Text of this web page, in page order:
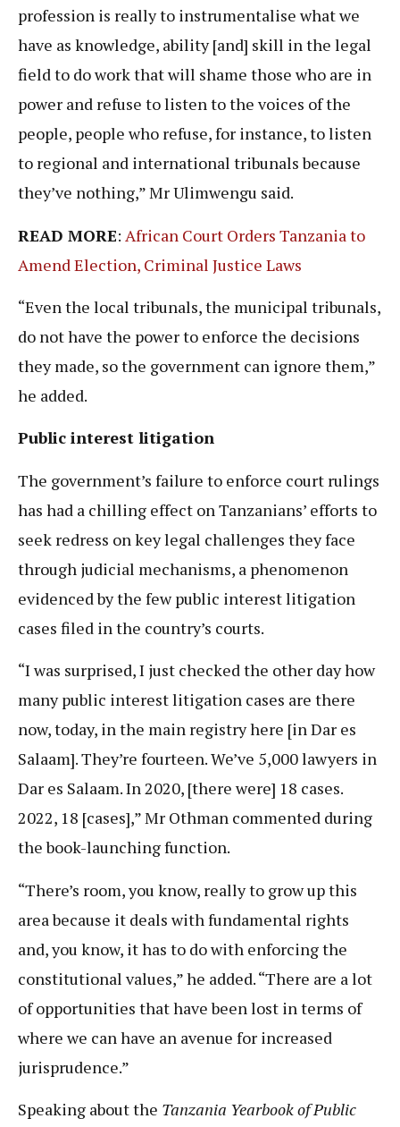
profession is really to instrumentalise what we
have as knowledge, ability [and] skill in the legal
field to do work that will shame those who are in
power and refuse to listen to the voices of the
people, people who refuse, for instance, to listen
to regional and international tribunals because
they’ve nothing,” Mr Ulimwengu said.
READ MORE: African Court Orders Tanzania to
Amend Election, Criminal Justice Laws
“Even the local tribunals, the municipal tribunals,
do not have the power to enforce the decisions
they made, so the government can ignore them,”
he added.
Public interest litigation
The government’s failure to enforce court rulings
has had a chilling effect on Tanzanians’ efforts to
seek redress on key legal challenges they face
through judicial mechanisms, a phenomenon
evidenced by the few public interest litigation
cases filed in the country’s courts.
“I was surprised, I just checked the other day how
many public interest litigation cases are there
now, today, in the main registry here [in Dar es
Salaam]. They’re fourteen. We’ve 5,000 lawyers in
Dar es Salaam. In 2020, [there were] 18 cases.
2022, 18 [cases],” Mr Othman commented during
the book-launching function.
“There’s room, you know, really to grow up this
area because it deals with fundamental rights
and, you know, it has to do with enforcing the
constitutional values,” he added. “There are a lot
of opportunities that have been lost in terms of
where we can have an avenue for increased
jurisprudence.”
Speaking about the Tanzania Yearbook of Public